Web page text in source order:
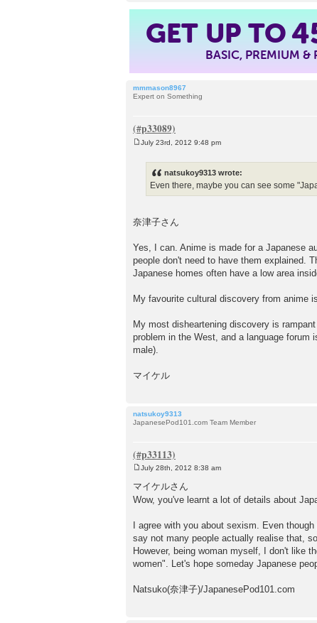
GET UP TO
BASIC, PREMIUM
mmmason8967
Expert on Something
July 23rd, 2012 9:48 pm
natsukoy9313 wrote:
Even there, maybe you can see some
奈津子さん
Yes, I can. Anime is made for a Japanese
people don't need to have them explained.
Japanese homes often have a low area
My favourite cultural discovery from anime
My most disheartening discovery is
problem in the West, and a language
male).
マイケル
natsukoy9313
JapanesePod101.com Team Member
o
t
July 28th, 2012 8:38 am
マイケルさん
Wow, you've learnt a lot of details about
I agree with you about sexism. Even
say not many people actually realise that,
However, being woman myself, I don't like
women". Let's hope someday Japanese
Natsuko(奈津子)/JapanesePod101.com